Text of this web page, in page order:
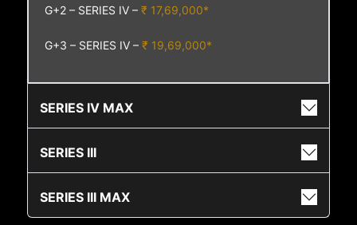
G+2 – SERIES IV –₹ 17,69,000*
G+3 – SERIES IV –₹ 19,69,000*
SERIES IV MAX
SERIES III
SERIES III MAX